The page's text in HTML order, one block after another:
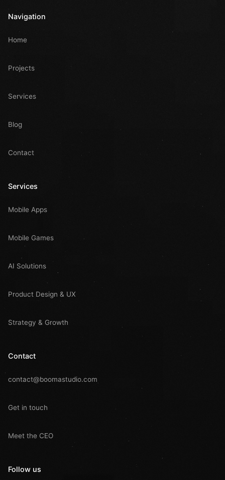
Navigation
Home
Projects
Services
Blog
Contact
Services
Mobile Apps
Mobile Games
AI Solutions
Product Design & UX
Strategy & Growth
Contact
contact@boomastudio.com
Get in touch
Meet the CEO
Follow us